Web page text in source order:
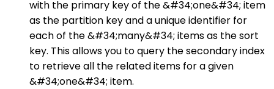
with the primary key of the &#34;one&#34; item
as the partition key and a unique identifier for
each of the &#34;many&#34; items as the sort
key. This allows you to query the secondary index
to retrieve all the related items for a given
&#34;one&#34; item.